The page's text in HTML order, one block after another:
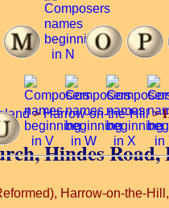
>Harrow-on-the-Hill>
Hindes
Harrow-on-the-